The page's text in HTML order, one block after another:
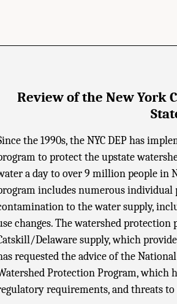
Review of the New York
the 1990s, the NYC DEP has
to protect the upstate
a day to over 9 million people in
includes numerous
to the water supply,
changes. The watershed
Delaware supply, which
requested the advice of the
Protection Program, which
requirements, and threats to